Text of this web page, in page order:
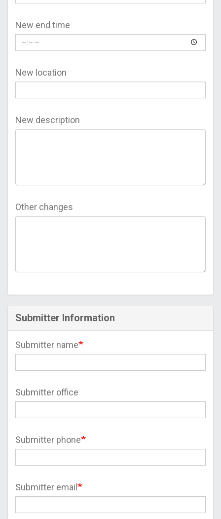
New end time
New location
New description
Other changes
Submitter Information
Submitter name
Submitter office
Submitter phone
Submitter email